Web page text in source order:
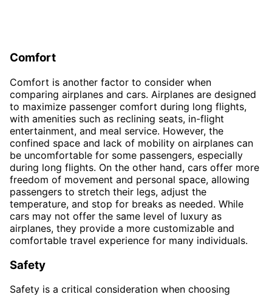
Comfort
Comfort is another factor to consider when
comparing airplanes and cars. Airplanes are designed
to maximize passenger comfort during long flights,
with amenities such as reclining seats, in-flight
entertainment, and meal service. However, the
confined space and lack of mobility on airplanes can
be uncomfortable for some passengers, especially
during long flights. On the other hand, cars offer more
freedom of movement and personal space, allowing
passengers to stretch their legs, adjust the
temperature, and stop for breaks as needed. While
cars may not offer the same level of luxury as
airplanes, they provide a more customizable and
comfortable travel experience for many individuals.
Safety
Safety is a critical consideration when choosing